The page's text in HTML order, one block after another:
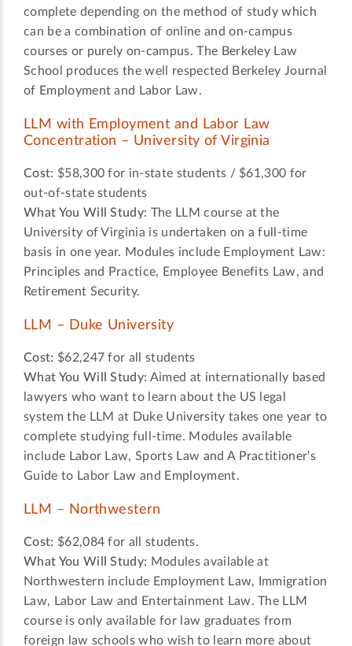
complete depending on the method of study which
can be a combination of online and on-campus
courses or purely on-campus. The Berkeley Law
School produces the well respected Berkeley Journal
of Employment and Labor Law.
LLM with Employment and Labor Law
Concentration – University of Virginia
Cost: $58,300 for in-state students / $61,300 for
out-of-state students
What You Will Study: The LLM course at the
University of Virginia is undertaken on a full-time
basis in one year. Modules include Employment Law:
Principles and Practice, Employee Benefits Law, and
Retirement Security.
LLM – Duke University
Cost: $62,247 for all students
What You Will Study: Aimed at internationally based
lawyers who want to learn about the US legal
system the LLM at Duke University takes one year to
complete studying full-time. Modules available
include Labor Law, Sports Law and A Practitioner's
Guide to Labor Law and Employment.
LLM – Northwestern
Cost: $62,084 for all students.
What You Will Study: Modules available at
Northwestern include Employment Law, Immigration
Law, Labor Law and Entertainment Law. The LLM
course is only available for law graduates from
foreign law schools who wish to learn more about